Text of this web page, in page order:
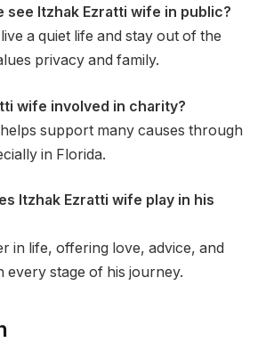
see Itzhak Ezratti wife in public?
a quiet life and stay out of the
privacy and family.
wife involved in charity?
support many causes through
in Florida.
Itzhak Ezratti wife play in his
in life, offering love, advice, and
stage of his journey.